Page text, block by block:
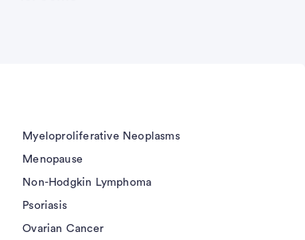
Myeloproliferative Neoplasms
Menopause
Non-Hodgkin Lymphoma
Psoriasis
Ovarian Cancer